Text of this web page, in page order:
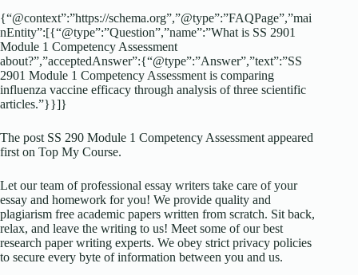
{“@context”:”https://schema.org”,”@type”:”FAQPage”,”mai
nEntity”:[{“@type”:”Question”,”name”:”What is SS 2901
Module 1 Competency Assessment
about?”,”acceptedAnswer”:{“@type”:”Answer”,”text”:”SS
2901 Module 1 Competency Assessment is comparing
influenza vaccine efficacy through analysis of three scientific
articles.”}}]}
The post SS 290 Module 1 Competency Assessment appeared
first on Top My Course.
Let our team of professional essay writers take care of your
essay and homework for you! We provide quality and
plagiarism free academic papers written from scratch. Sit back,
relax, and leave the writing to us! Meet some of our best
research paper writing experts. We obey strict privacy policies
to secure every byte of information between you and us.